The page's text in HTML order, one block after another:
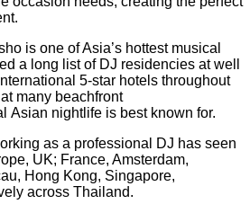
is one of Asia’s hottest musical
a long list of DJ residencies at well
5-star hotels throughout
many beachfront
Asian nightlife is best known for.
as a professional DJ has seen
UK; France, Amsterdam,
Hong Kong, Singapore,
across Thailand.